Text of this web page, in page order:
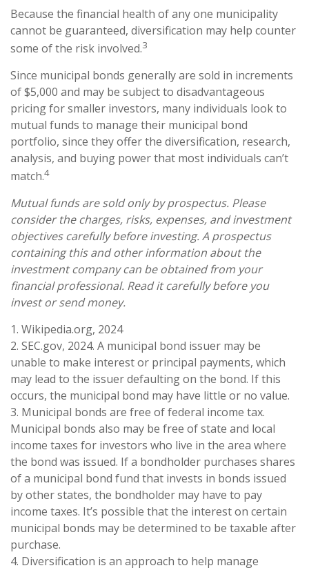
Because the financial health of any one municipality
cannot be guaranteed, diversification may help counter
some of the risk involved.3
Since municipal bonds generally are sold in increments
of $5,000 and may be subject to disadvantageous
pricing for smaller investors, many individuals look to
mutual funds to manage their municipal bond
portfolio, since they offer the diversification, research,
analysis, and buying power that most individuals can’t
match.4
Mutual funds are sold only by prospectus. Please
consider the charges, risks, expenses, and investment
objectives carefully before investing. A prospectus
containing this and other information about the
investment company can be obtained from your
financial professional. Read it carefully before you
invest or send money.
1. Wikipedia.org, 2024
2. SEC.gov, 2024. A municipal bond issuer may be
unable to make interest or principal payments, which
may lead to the issuer defaulting on the bond. If this
occurs, the municipal bond may have little or no value.
3. Municipal bonds are free of federal income tax.
Municipal bonds also may be free of state and local
income taxes for investors who live in the area where
the bond was issued. If a bondholder purchases shares
of a municipal bond fund that invests in bonds issued
by other states, the bondholder may have to pay
income taxes. It’s possible that the interest on certain
municipal bonds may be determined to be taxable after
purchase.
4. Diversification is an approach to help manage